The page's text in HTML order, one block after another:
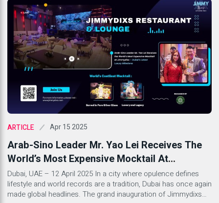
ARTICLE Apr 15 2025
Arab-Sino Leader Mr. Yao Lei Receives The
World’s Most Expensive Mocktail At
Jimmydixs – Dubai’s Latest Luxury Milestone
Dubai, UAE – 12 April 2025 In a city where opulence defines
lifestyle and world records are a tradition, Dubai has once again
made global headlines. The grand inauguration of Jimmydixs